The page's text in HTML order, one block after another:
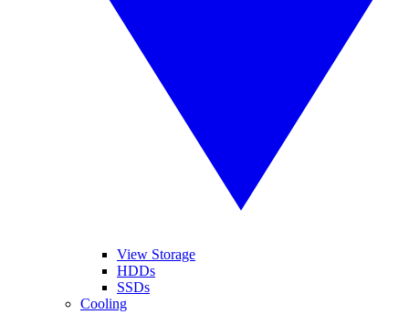
View Storage
HDDs
SSDs
Cooling